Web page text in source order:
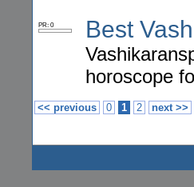
PR: 0 Best
horoscope
<< previous 0 1 2 next >>